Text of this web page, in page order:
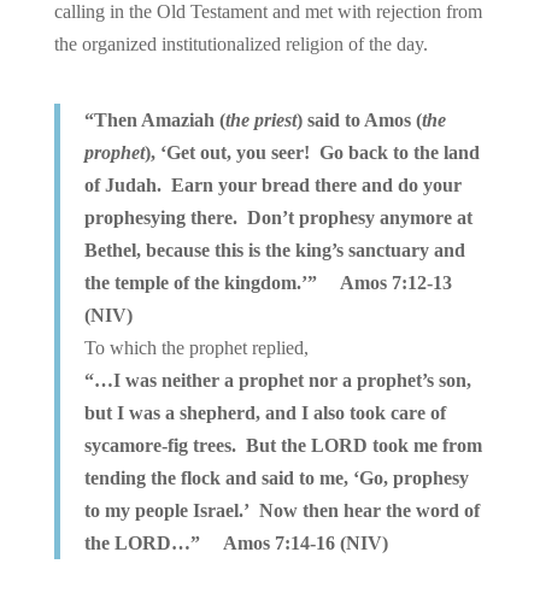
calling in the Old Testament and met with rejection from
the organized institutionalized religion of the day.
“Then Amaziah (the priest) said to Amos (the
prophet), ‘Get out, you seer! Go back to the land
of Judah. Earn your bread there and do your
prophesying there. Don’t prophesy anymore at
Bethel, because this is the king’s sanctuary and
the temple of the kingdom.’” Amos 7:12-13
(NIV)
To which the prophet replied,
“…I was neither a prophet nor a prophet’s son,
but I was a shepherd, and I also took care of
sycamore-fig trees. But the LORD took me from
tending the flock and said to me, ‘Go, prophesy
to my people Israel.’ Now then hear the word of
the LORD…” Amos 7:14-16 (NIV)